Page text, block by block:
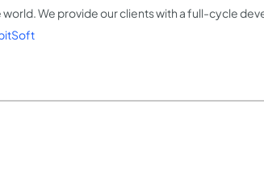
world. We provide our clients with a full-cycle